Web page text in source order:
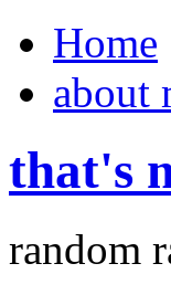
Home
about
that's
random